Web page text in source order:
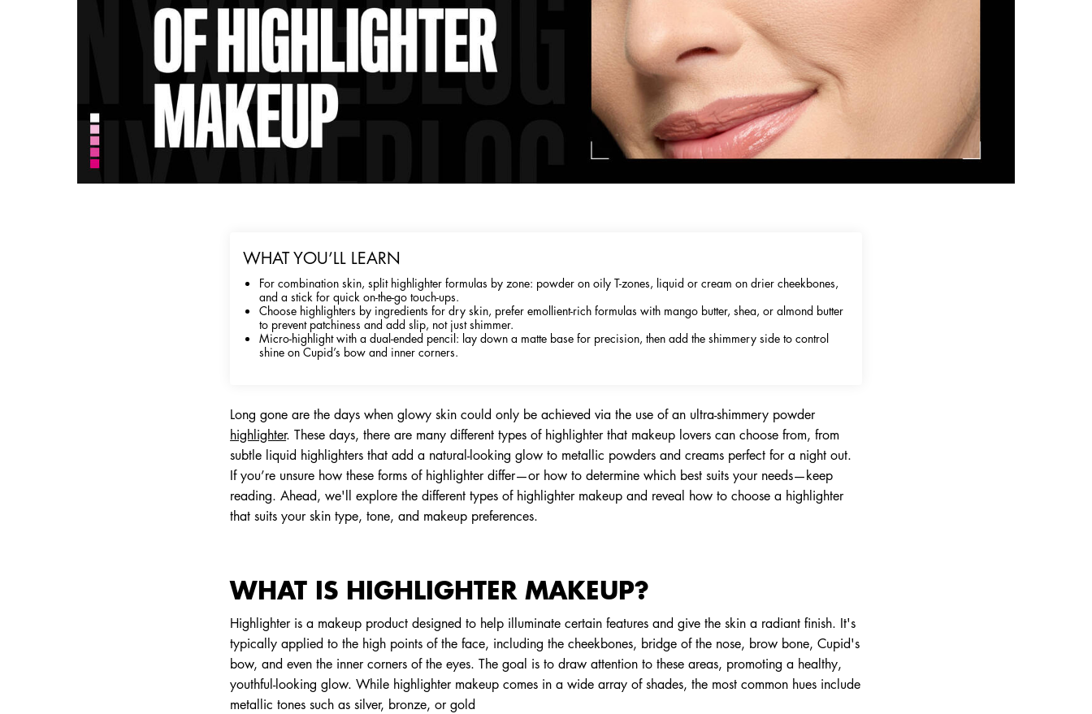
WHAT YOU’LL LEARN
For combination skin, split highlighter formulas by zone: powder on oily T-zones, liquid or cream on drier cheekbones,
and a stick for quick on-the-go touch-ups.
Choose highlighters by ingredients for dry skin, prefer emollient-rich formulas with mango butter, shea, or almond butter
to prevent patchiness and add slip, not just shimmer.
Micro-highlight with a dual-ended pencil: lay down a matte base for precision, then add the shimmery side to control
shine on Cupid’s bow and inner corners.
Long gone are the days when glowy skin could only be achieved via the use of an ultra-shimmery powder
highlighter. These days, there are many different types of highlighter that makeup lovers can choose from, from
subtle liquid highlighters that add a natural-looking glow to metallic powders and creams perfect for a night out.
If you’re unsure how these forms of highlighter differ—or how to determine which best suits your needs—keep
reading. Ahead, we'll explore the different types of highlighter makeup and reveal how to choose a highlighter
that suits your skin type, tone, and makeup preferences.
WHAT IS HIGHLIGHTER MAKEUP?
Highlighter is a makeup product designed to help illuminate certain features and give the skin a radiant finish. It's
typically applied to the high points of the face, including the cheekbones, bridge of the nose, brow bone, Cupid's
bow, and even the inner corners of the eyes. The goal is to draw attention to these areas, promoting a healthy,
youthful-looking glow. While highlighter makeup comes in a wide array of shades, the most common hues include
metallic tones such as silver, bronze, or gold